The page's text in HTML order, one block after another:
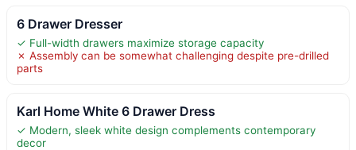
6 Drawer Dresser
✓ Full-width drawers maximize storage capacity
✗ Assembly can be somewhat challenging despite pre-drilled
parts
Karl Home White 6 Drawer Dress
✓ Modern, sleek white design complements contemporary
decor